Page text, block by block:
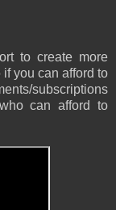
to create more
you can afford to
subscriptions
can afford to